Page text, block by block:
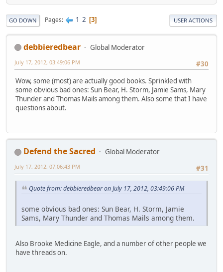
GO DOWN Pages 1 2 3 USER ACTIONS
debbieredbear
Global Moderator
#30
July 17, 2012, 03:49:06 PM
Wow, some (most) are actually good books. Sprinkled with
some obvious bad ones: Sun Bear, H. Storm, Jamie Sams, Mary
Thunder and Thomas Mails among them. Also some that I have
questions about.
Defend the Sacred
Global Moderator
#31
July 17, 2012, 07:06:43 PM
Quote from: debbieredbear on July 17, 2012, 03:49:06 PM
some obvious bad ones: Sun Bear, H. Storm, Jamie
Sams, Mary Thunder and Thomas Mails among them.
Also Brooke Medicine Eagle, and a number of other people we
have threads on.